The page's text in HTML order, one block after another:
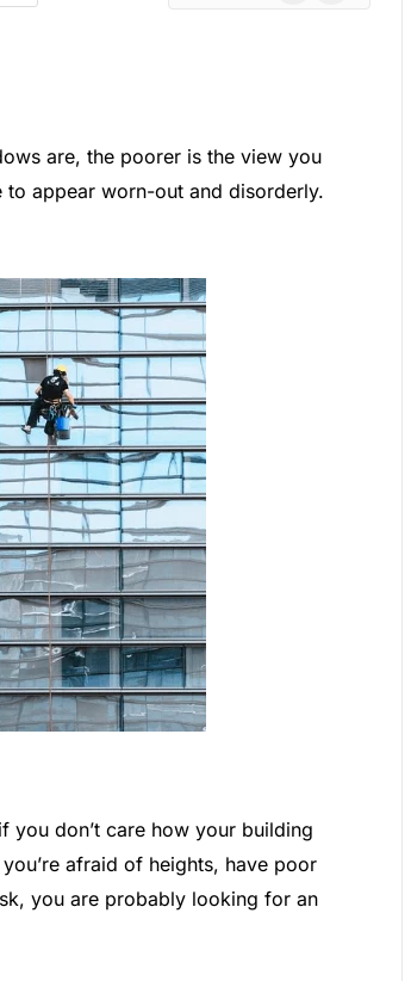
are, the poorer is the view you
appear worn-out and disorderly.
you don’t care how your building
afraid of heights, have poor
you are probably looking for an